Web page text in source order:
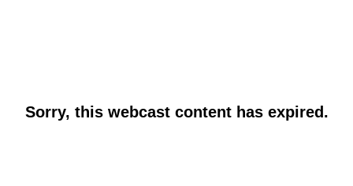
Sorry, this webcast content has expired.